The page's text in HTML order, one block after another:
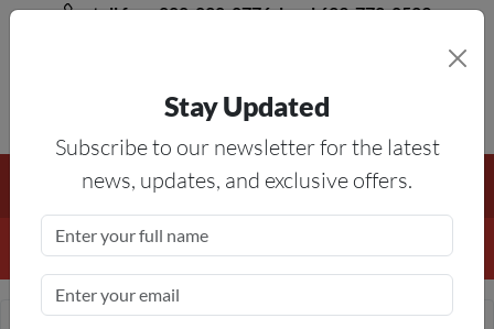
toll free 888-828-8776, local 623-772-8529
Free Shipping On All Orders Over $50 — On All Eligible
Products If Your Shopping Cart Totals $50 Or More!
Stay Updated
Subscribe to our newsletter for the latest
news, updates, and exclusive offers.